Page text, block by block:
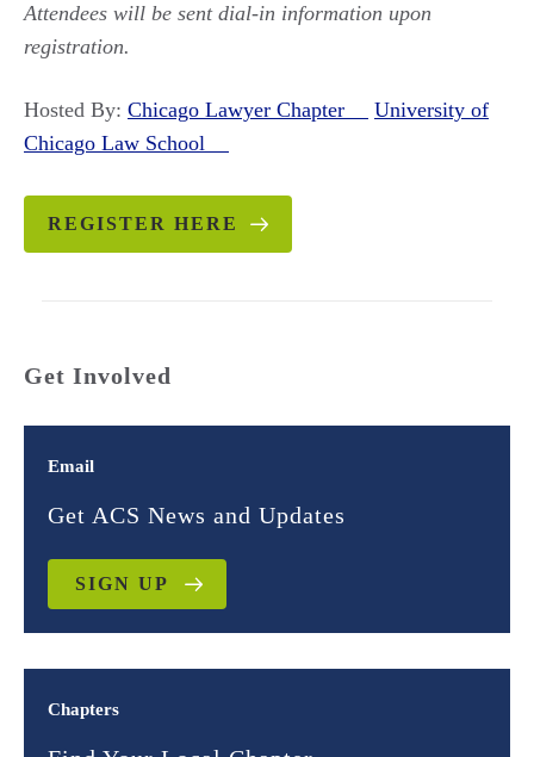
Attendees will be sent dial-in information upon
registration.
Hosted By: Chicago Lawyer Chapter
University of
Chicago Law School
REGISTER HERE
Get Involved
Email
Get ACS News and Updates
SIGN UP
Chapters